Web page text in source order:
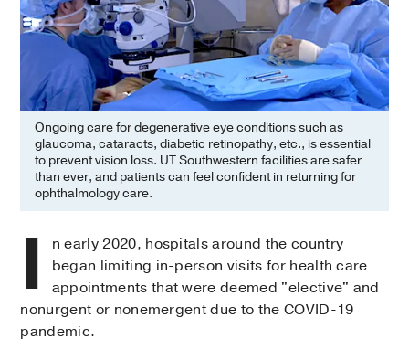
Ongoing care for degenerative eye conditions such as
glaucoma, cataracts, diabetic retinopathy, etc., is essential
to prevent vision loss. UT Southwestern facilities are safer
than ever, and patients can feel confident in returning for
ophthalmology care.
I
n early 2020, hospitals around the country
began limiting in-person visits for health care
appointments that were deemed "elective" and
nonurgent or nonemergent due to the COVID-19
pandemic.